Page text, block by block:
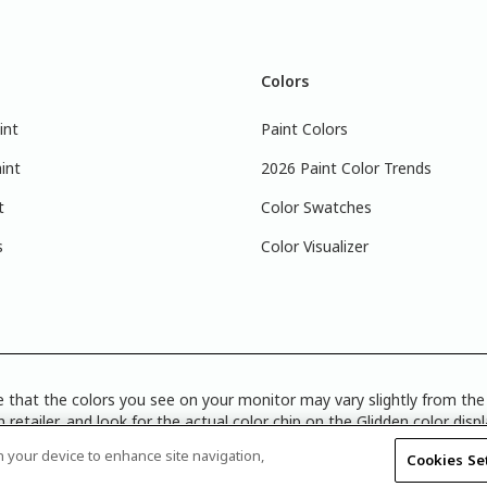
Colors
Paint Colors
2026 Paint Color Trends
Color Swatches
Color Visualizer
that the colors you see on your monitor may vary slightly from
and look for the actual color chip on the Glidden color
Product Care’s Recycling Programs in Ontario|
your device to enhance site navigation, Cookies